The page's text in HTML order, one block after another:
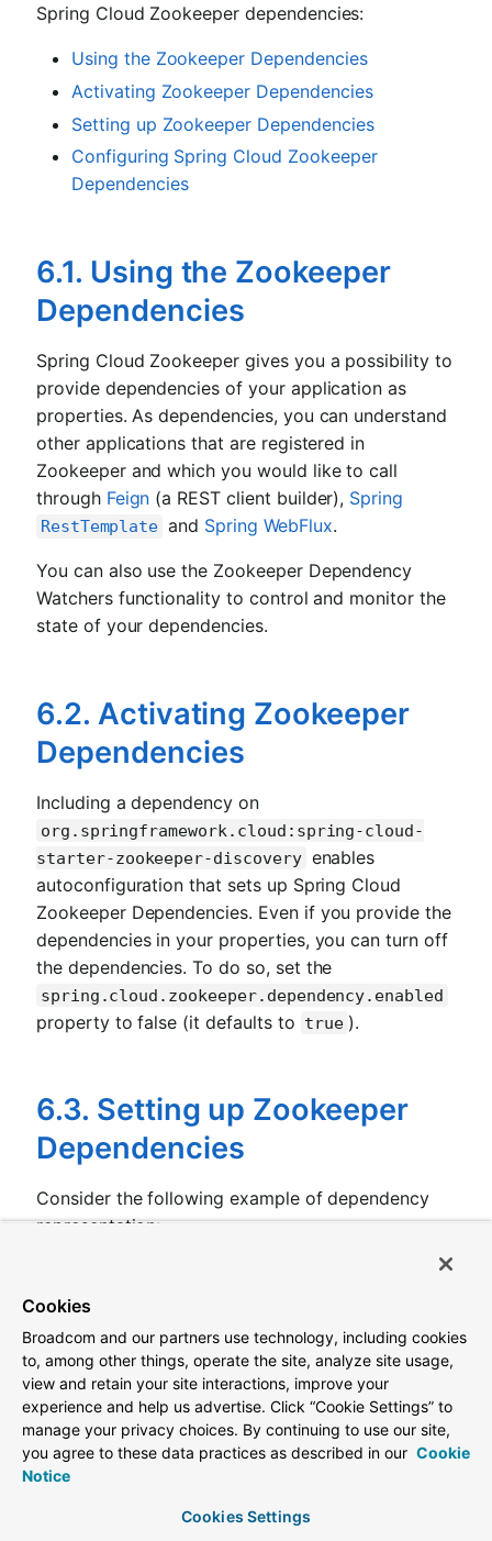
Spring Cloud Zookeeper dependencies:
Using the Zookeeper Dependencies
Activating Zookeeper Dependencies
Setting up Zookeeper Dependencies
Configuring Spring Cloud Zookeeper
Dependencies
6.1. Using the Zookeeper
Dependencies
Spring Cloud Zookeeper gives you a possibility to
provide dependencies of your application as
properties. As dependencies, you can understand
other applications that are registered in
Zookeeper and which you would like to call
through Feign (a REST client builder), Spring
RestTemplate and Spring WebFlux.
You can also use the Zookeeper Dependency
Watchers functionality to control and monitor the
state of your dependencies.
6.2. Activating Zookeeper
Dependencies
Including a dependency on
org.springframework.cloud:spring-cloud-
starter-zookeeper-discovery enables
autoconfiguration that sets up Spring Cloud
Zookeeper Dependencies. Even if you provide the
dependencies in your properties, you can turn off
the dependencies. To do so, set the
spring.cloud.zookeeper.dependency.enabled
property to false (it defaults to true ).
6.3. Setting up Zookeeper
Dependencies
Consider the following example of dependency
representation:
spring.application.name:
spring.cloud.zookeeper:
dependencies:
newsletter:
path: /path/where/newsletter/has/registered/
loadBalancerType: ROUND_ROBIN
contentTypeTemplate: application/
version: v1
value1
header2:
Cookies
Broadcom and our partners use technology, including cookies
to, among other things, operate the site, analyze site usage,
view and retain your site interactions, improve your
experience and help us advertise. Click “Cookie Settings” to
manage your privacy choices. By continuing to use our site,
you agree to these data practices as described in our Cookie
Notice
Cookies Settings